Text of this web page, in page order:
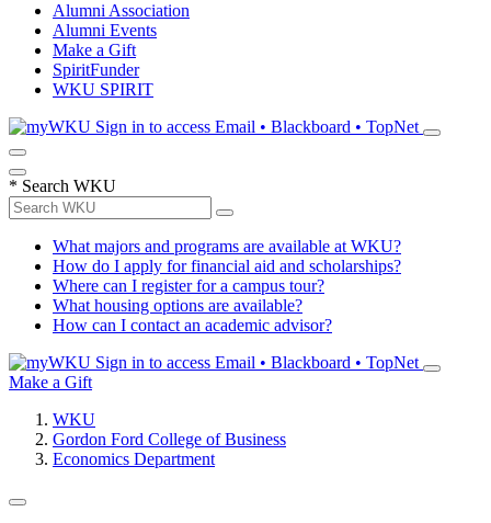
Alumni Association
Alumni Events
Make a Gift
SpiritFunder
WKU SPIRIT
Sign in to access Email • Blackboard • TopNet
* Search WKU
What majors and programs are available at WKU?
How do I apply for financial aid and scholarships?
Where can I register for a campus tour?
What housing options are available?
How can I contact an academic advisor?
Sign in to access Email • Blackboard • TopNet
Make a Gift
WKU
Gordon Ford College of Business
Economics Department